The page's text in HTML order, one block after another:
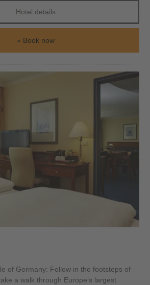
Hotel details
Book now
of Germany: Follow in the footsteps of
a walk through Europe’s largest